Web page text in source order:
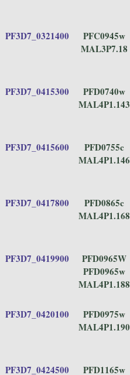
PF3D7_0321400
PFC0945w
MAL3P7.18
PF3D7_0415300
PFD0740w
MAL4P1.143
PF3D7_0415600
PFD0755c
MAL4P1.146
PF3D7_0417800
PFD0865c
MAL4P1.168
PF3D7_0419900
PFD0965W
PFD0965w
MAL4P1.188
PF3D7_0420100
PFD0975w
MAL4P1.190
PF3D7_0424500
PFD1165w